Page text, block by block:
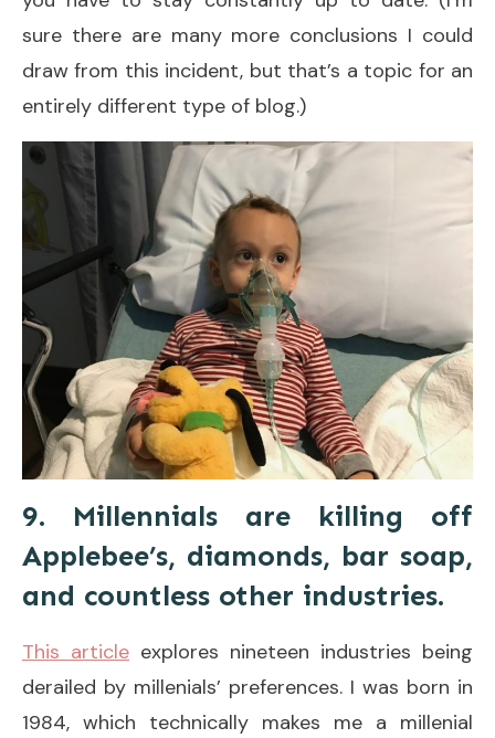
sure there are many more conclusions I could
draw from this incident, but that’s a topic for an
entirely different type of blog.)
9. Millennials are killing off
Applebee’s, diamonds, bar soap,
and countless other industries.
This article explores nineteen industries being
derailed by millenials’ preferences. I was born in
1984, which technically makes me a millenial